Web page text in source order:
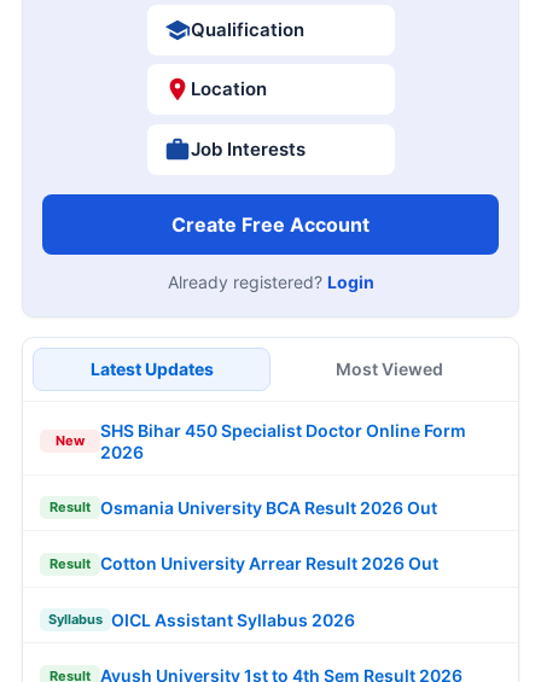
Qualification
Location
Job Interests
Create Free Account
Already registered? Login
Latest Updates Most Viewed
New
SHS Bihar 450 Specialist Doctor Online Form
2026
Result Osmania University BCA Result 2026 Out
Result Cotton University Arrear Result 2026 Out
Syllabus OICL Assistant Syllabus 2026
Result Ayush University 1st to 4th Sem Result 2026